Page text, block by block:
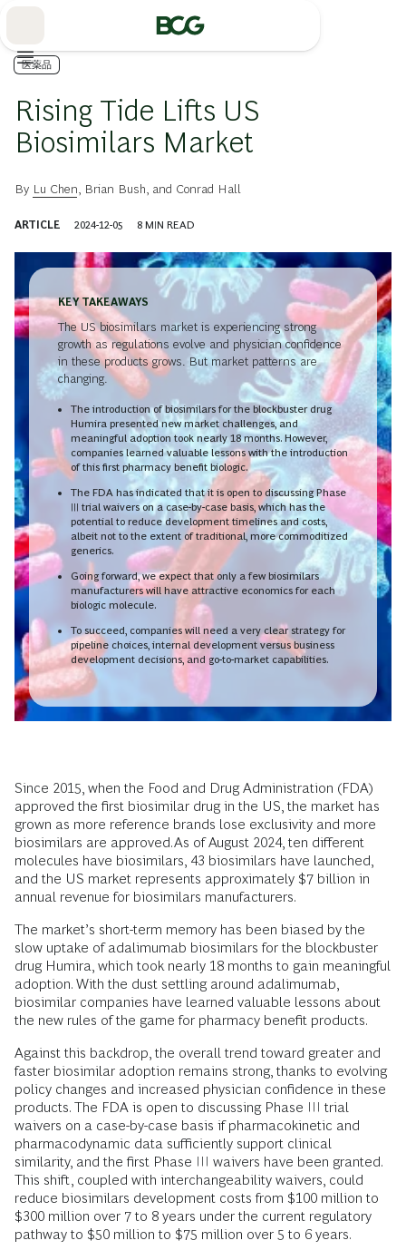
医薬品
Rising Tide Lifts US
Biosimilars Market
By Lu Chen Brian Bush , and Conrad Hall
ARTICLE 2024-12-05 8 MIN READ
KEY TAKEAWAYS
The US biosimilars market is experiencing strong
growth as regulations evolve and physician confidence
in these products grows. But market patterns are
changing.
The introduction of biosimilars for the blockbuster drug
Humira presented new market challenges, and
meaningful adoption took nearly 18 months. However,
companies learned valuable lessons with the introduction
of this first pharmacy benefit biologic.
The FDA has indicated that it is open to discussing Phase
III trial waivers on a case-by-case basis, which has the
potential to reduce development timelines and costs,
albeit not to the extent of traditional, more commoditized
generics.
Going forward, we expect that only a few biosimilars
manufacturers will have attractive economics for each
biologic molecule.
To succeed, companies will need a very clear strategy for
pipeline choices, internal development versus business
development decisions, and go-to-market capabilities.
Since 2015, when the Food and Drug Administration (FDA)
approved the first biosimilar drug in the US, the market has
grown as more reference brands lose exclusivity and more
biosimilars are approved. As of August 2024, ten different
molecules have biosimilars, 43 biosimilars have launched,
and the US market represents approximately $7 billion in
annual revenue for biosimilars manufacturers.
The market’s short-term memory has been biased by the
slow uptake of adalimumab biosimilars for the blockbuster
drug Humira, which took nearly 18 months to gain meaningful
adoption. With the dust settling around adalimumab,
biosimilar companies have learned valuable lessons about
the new rules of the game for pharmacy benefit products.
Against this backdrop, the overall trend toward greater and
faster biosimilar adoption remains strong, thanks to evolving
policy changes and increased physician confidence in these
products. The FDA is open to discussing Phase III trial
waivers on a case-by-case basis if pharmacokinetic and
pharmacodynamic data sufficiently support clinical
similarity, and the first Phase III waivers have been granted.
This shift, coupled with interchangeability waivers, could
reduce biosimilars development costs from $100 million to
$300 million over 7 to 8 years under the current regulatory
pathway to $50 million to $75 million over 5 to 6 years.